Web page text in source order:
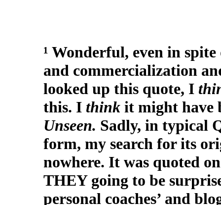
¹ Wonderful, even in
and commercialization
looked up this quote, I
this. I think it might have
Unseen. Sadly, in typical
form, my search for its
nowhere. It was quoted
THEY going to be
personal coaches’ and